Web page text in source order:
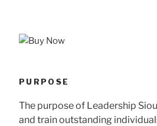
PURPOSE
The purpose of Leadership
and train outstanding